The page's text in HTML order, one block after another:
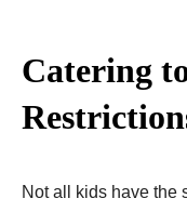
Catering
Not all kids have the